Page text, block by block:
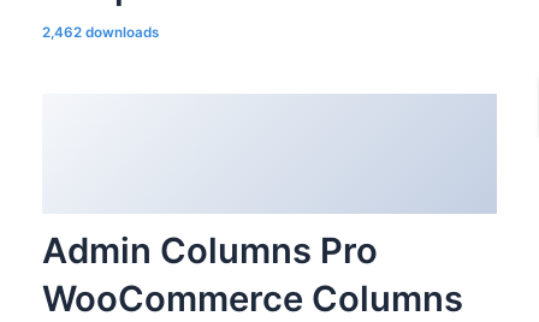
2,462 downloads
Admin Columns Pro
WooCommerce Columns